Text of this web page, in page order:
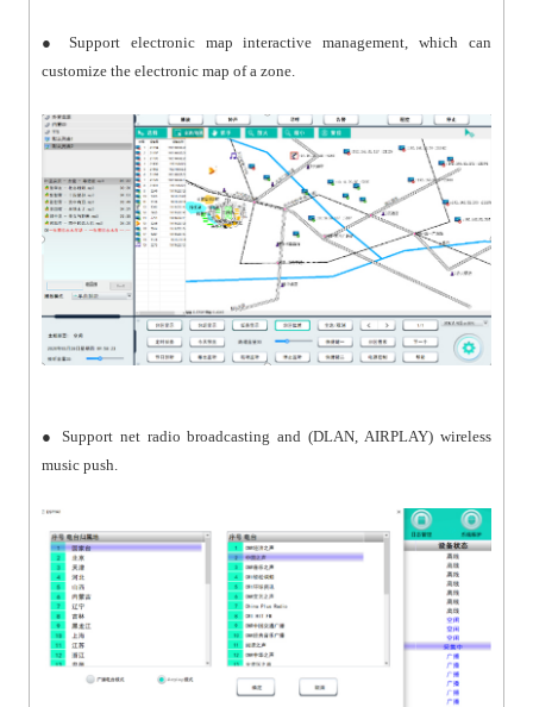
● Support electronic map interactive management, which can
customize the electronic map of a zone.
● Support net radio broadcasting and (DLAN, AIRPLAY) wireless
music push.